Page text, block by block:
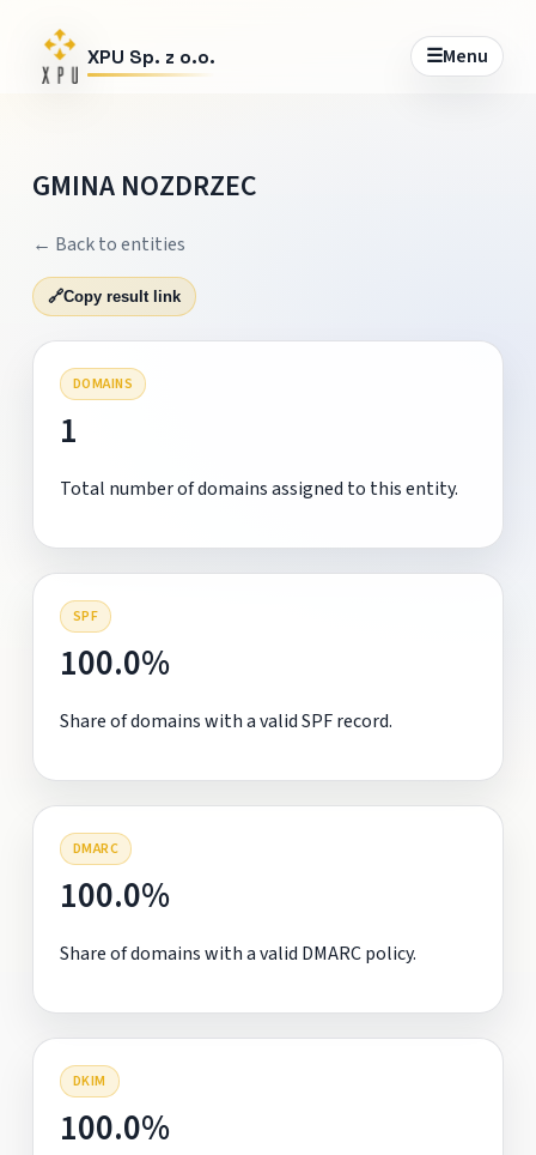
XPU Sp. z o.o. ☰Menu
GMINA NOZDRZEC
← Back to entities
🔗Copy result link
DOMAINS
1
Total number of domains assigned to this entity.
SPF
100.0%
Share of domains with a valid SPF record.
DMARC
100.0%
Share of domains with a valid DMARC policy.
DKIM
100.0%